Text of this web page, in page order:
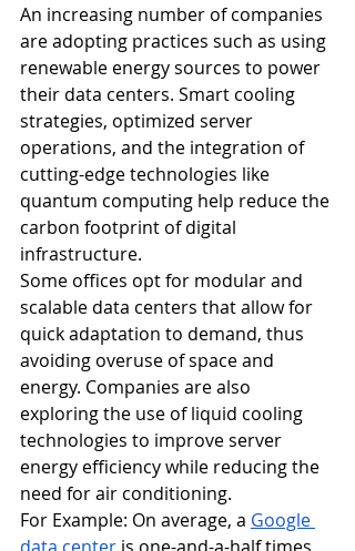
An increasing number of companies
are adopting practices such as using
renewable energy sources to power
their data centers. Smart cooling
strategies, optimized server
operations, and the integration of
cutting-edge technologies like
quantum computing help reduce the
carbon footprint of digital
infrastructure.
Some offices opt for modular and
scalable data centers that allow for
quick adaptation to demand, thus
avoiding overuse of space and
energy. Companies are also
exploring the use of liquid cooling
technologies to improve server
energy efficiency while reducing the
need for air conditioning.
For Example: On average, a Google